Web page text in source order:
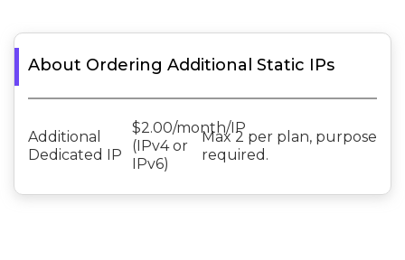
About Ordering Additional Static IPs
Additional
Dedicated IP
$2.00/month/IP
(IPv4 or
IPv6)
Max 2 per plan, purpose
required.